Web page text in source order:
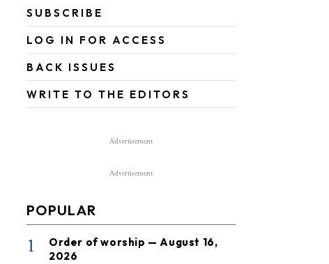
SUBSCRIBE
LOG IN FOR ACCESS
BACK ISSUES
WRITE TO THE EDITORS
Advertisement
Advertisement
POPULAR
1
Order of worship — August 16,
2026